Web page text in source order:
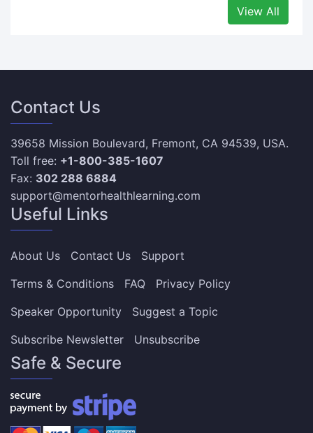
View All
Contact Us
39658 Mission Boulevard, Fremont, CA 94539, USA.
Toll free: +1-800-385-1607
Fax: 302 288 6884
support@mentorhealthlearning.com
Useful Links
About Us Contact Us
Support
Terms & Conditions
FAQ
Privacy Policy
Speaker Opportunity
Suggest a Topic
Subscribe Newsletter
Unsubscribe
Safe & Secure